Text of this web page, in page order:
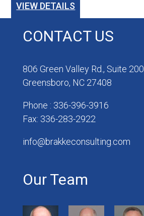
VIEW DETAILS
CONTACT US
806 Green Valley Rd., Suite 200
Greensboro, NC 27408
Phone : 336-396-3916
Fax: 336-283-2922
info@brakkeconsulting.com
Our Team